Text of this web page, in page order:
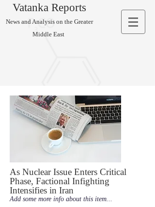
Vatanka Reports
News and Analysis on the Greater
Middle East
As Nuclear Issue Enters Critical
Phase, Factional Infighting
Intensifies in Iran
Add some more info about this item...